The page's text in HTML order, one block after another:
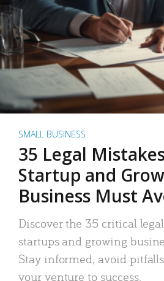
SMALL BUSINESS
35 Legal
Startup and
Business Must
Discover the 35 critical
startups and growing
Stay informed, avoid
your venture to success.